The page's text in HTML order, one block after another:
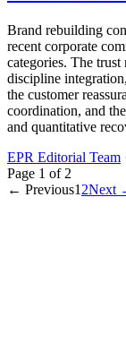
Brand rebuilding
recent corporate
categories. The trust
discipline
the customer
coordination, and
and quantitative
EPR Editorial Team
Page 1 of 2
← Previous1 2Next